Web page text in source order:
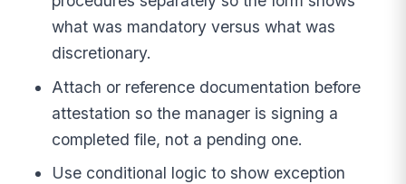
what was mandatory versus what was
discretionary.
Attach or reference documentation before
attestation so the manager is signing a
completed file, not a pending one.
Use conditional logic to show exception